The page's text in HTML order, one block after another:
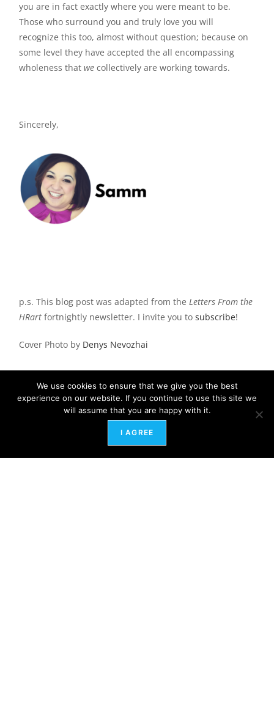
you are in fact exactly where you were meant to be.
Those who surround you and truly love you will
recognize this too, almost without question; because on
some level they have accepted the all encompassing
wholeness thatwe collectively are working towards.
Sincerely,
p.s. This blog post was adapted from theLetters From the
HRart fortnightly newsletter. I invite you tosubscribe!
Cover Photo by Denys Nevozhai
SUBSCRIBE TO THE NEWSLETTER
We use cookies to ensure that we give you the best
experience on our website. If you continue to use this site we
will assume that you are happy with it.
I AGREE